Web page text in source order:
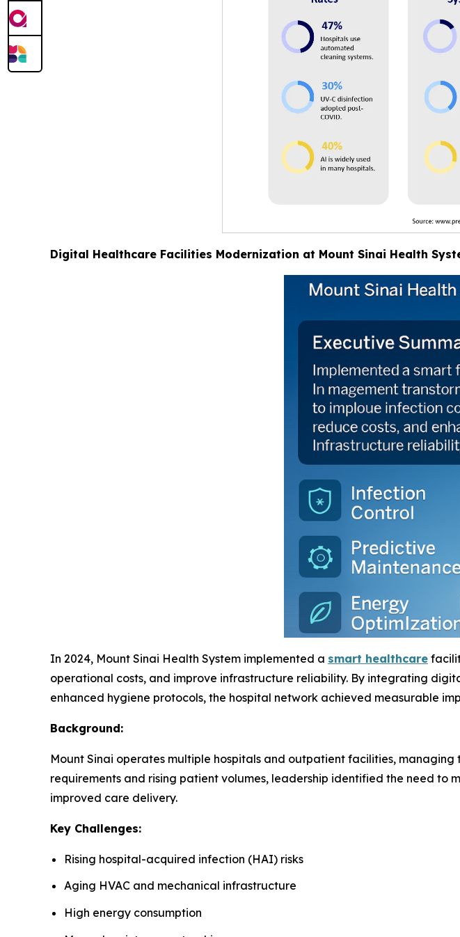
Digital Healthcare Facilities Modernization at Mount Sinai Health
In 2024, Mount Sinai Health System implemented a smart healthcare
operational costs, and improve infrastructure reliability. By integrating
enhanced hygiene protocols, the hospital network achieved measurable
Background:
Mount Sinai operates multiple hospitals and outpatient facilities,
requirements and rising patient volumes, leadership identified the need
improved care delivery.
Key Challenges:
Rising hospital-acquired infection (HAI) risks
Aging HVAC and mechanical infrastructure
High energy consumption